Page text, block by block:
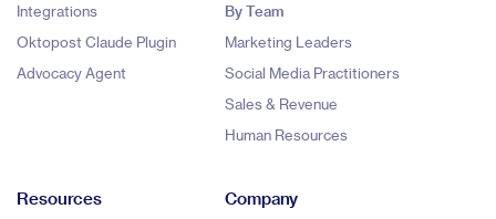
Integrations
Oktopost Claude Plugin
Advocacy Agent
By Team
Marketing Leaders
Social Media Practitioners
Sales & Revenue
Human Resources
Resources Company